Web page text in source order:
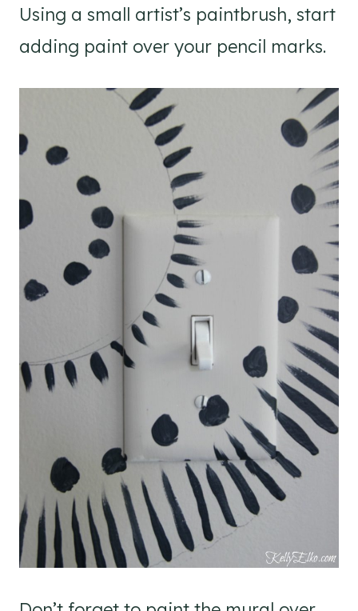
Using a small artist’s paintbrush, start
adding paint over your pencil marks.